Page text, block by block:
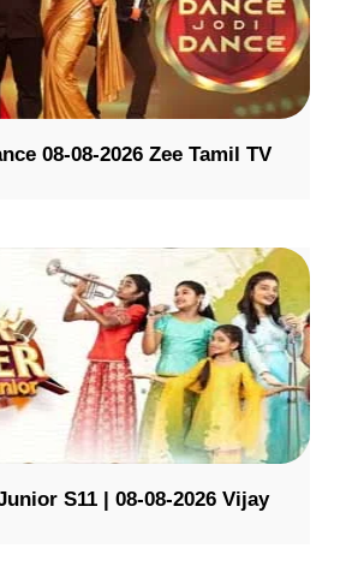
08-08-2026 Zee Tamil TV
S11 | 08-08-2026 Vijay